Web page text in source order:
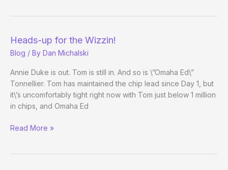
Day
7
Evening
Update
Heads-up for the Wizzin!
Blog / By Dan Michalski
Annie Duke is out. Tom is still in. And so is \”Omaha Ed\”
Tonnellier. Tom has maintained the chip lead since Day 1, but
it\’s uncomfortably tight right now with Tom just below 1 million
in chips, and Omaha Ed
Heads-
Read More »